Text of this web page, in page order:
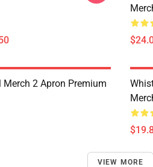
2 Apron Premium
VIEW MORE